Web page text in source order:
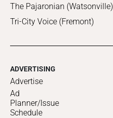
The Pajaronian (Watsonville)
Tri-City Voice (Fremont)
ADVERTISING
Advertise
Ad
Planner/Issue
Schedule